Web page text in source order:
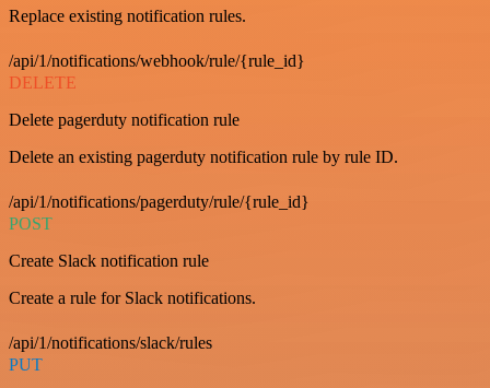
Replace existing notification rules.
/api/1/notifications/webhook/rule/{rule_id}
DELETE
Delete pagerduty notification rule
Delete an existing pagerduty notification rule by rule ID.
/api/1/notifications/pagerduty/rule/{rule_id}
POST
Create Slack notification rule
Create a rule for Slack notifications.
/api/1/notifications/slack/rules
PUT